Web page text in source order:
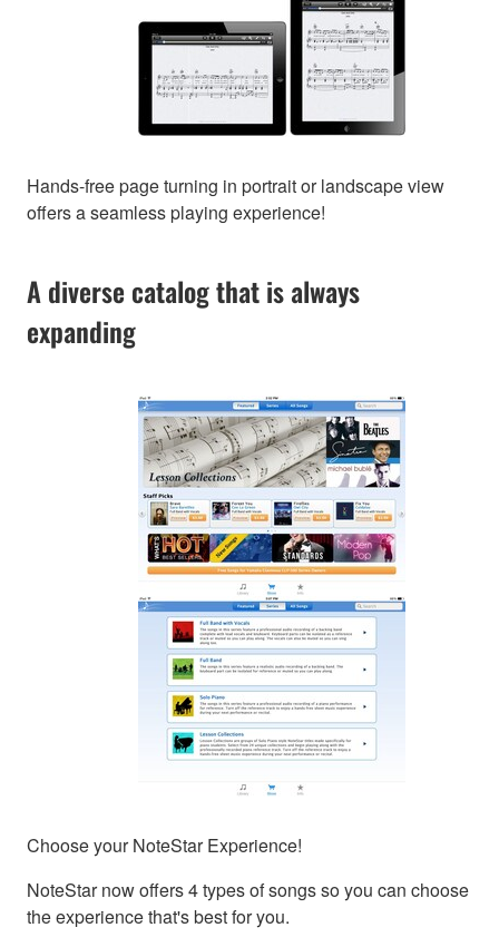
Hands-free page turning in portrait or landscape view
offers a seamless playing experience!
A diverse catalog that is always
expanding
Choose your NoteStar Experience!
NoteStar now offers 4 types of songs so you can choose
the experience that's best for you.